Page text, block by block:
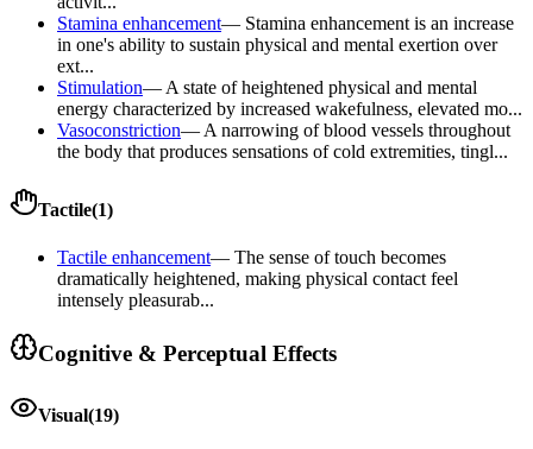
Stamina enhancement— Stamina enhancement is an increase
in one's ability to sustain physical and mental exertion over
ext...
Stimulation— A state of heightened physical and mental
energy characterized by increased wakefulness, elevated mo...
Vasoconstriction— A narrowing of blood vessels throughout
the body that produces sensations of cold extremities, tingl...
Tactile(1)
Tactile enhancement— The sense of touch becomes
dramatically heightened, making physical contact feel
intensely pleasurab...
Cognitive & Perceptual Effects
Visual(19)